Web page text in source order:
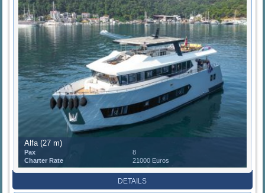
Alfa (27 m)
Pax
8
Charter Rate
21000 Euros
DETAILS